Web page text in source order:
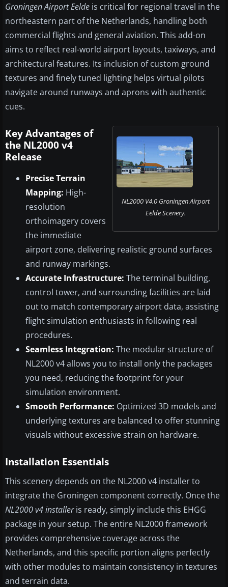
Groningen Airport Eelde is critical for regional travel in the
northeastern part of the Netherlands, handling both
commercial flights and general aviation. This add-on
aims to reflect real-world airport layouts, taxiways, and
architectural features. Its inclusion of custom ground
textures and finely tuned lighting helps virtual pilots
navigate around runways and aprons with authentic
cues.
NL2000 V4.0 Groningen Airport
Eelde Scenery.
Key Advantages of
the NL2000 v4
Release
Precise Terrain
Mapping: High-
resolution
orthoimagery covers
the immediate
airport zone, delivering realistic ground surfaces
and runway markings.
Accurate Infrastructure: The terminal building,
control tower, and surrounding facilities are laid
out to match contemporary airport data, assisting
flight simulation enthusiasts in following real
procedures.
Seamless Integration: The modular structure of
NL2000 v4 allows you to install only the packages
you need, reducing the footprint for your
simulation environment.
Smooth Performance: Optimized 3D models and
underlying textures are balanced to offer stunning
visuals without excessive strain on hardware.
Installation Essentials
This scenery depends on the NL2000 v4 installer to
integrate the Groningen component correctly. Once the
NL2000 v4 installeris ready, simply include this EHGG
package in your setup. The entire NL2000 framework
provides comprehensive coverage across the
Netherlands, and this specific portion aligns perfectly
with other modules to maintain consistency in textures
and terrain data.